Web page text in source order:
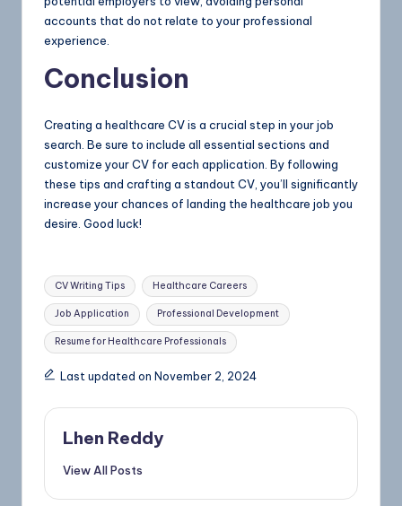
accounts that do not relate to your professional
experience.
Conclusion
Creating a healthcare CV is a crucial step in your job
search. Be sure to include all essential sections and
customize your CV for each application. By following
these tips and crafting a standout CV, you’ll significantly
increase your chances of landing the healthcare job you
desire. Good luck!
CV Writing Tips Healthcare Careers
Job Application Professional Development
Resume for Healthcare Professionals
Last updated on November 2, 2024
Lhen Reddy
View All Posts